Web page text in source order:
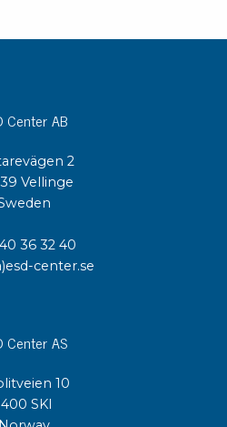
Center AB
2
Vellinge
36 32 40
center.se
Center AS
10
SKI